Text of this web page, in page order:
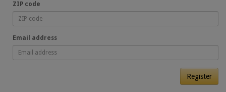
ZIP code
Email address
Register